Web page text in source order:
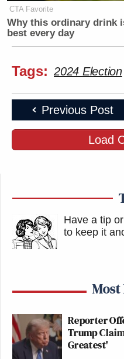
CTA Favorite
Why this ordinary drink
best every day
Tags: 2024 Election
Previous Post
Load
Have a tip
to keep it
Reporter
Trump
Greatest'